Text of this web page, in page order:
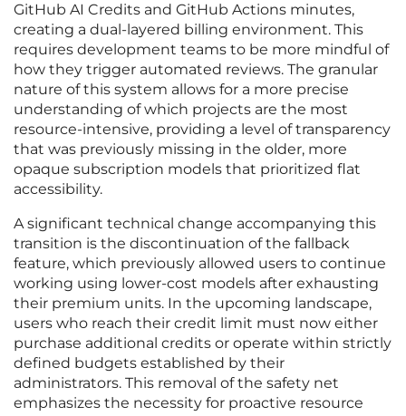
GitHub AI Credits and GitHub Actions minutes,
creating a dual-layered billing environment. This
requires development teams to be more mindful of
how they trigger automated reviews. The granular
nature of this system allows for a more precise
understanding of which projects are the most
resource-intensive, providing a level of transparency
that was previously missing in the older, more
opaque subscription models that prioritized flat
accessibility.
A significant technical change accompanying this
transition is the discontinuation of the fallback
feature, which previously allowed users to continue
working using lower-cost models after exhausting
their premium units. In the upcoming landscape,
users who reach their credit limit must now either
purchase additional credits or operate within strictly
defined budgets established by their
administrators. This removal of the safety net
emphasizes the necessity for proactive resource